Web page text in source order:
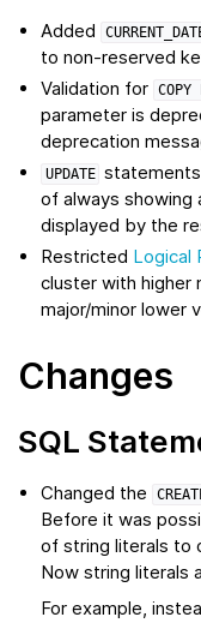
Added
to non-reserved
Validation for COPY
parameter is
deprecation
UPDATE
of always showing
displayed by the
Restricted Logical
cluster with higher
major/minor lower
Changes
SQL
Changed the
Before it was
of string literals to
Now string literals
For example,